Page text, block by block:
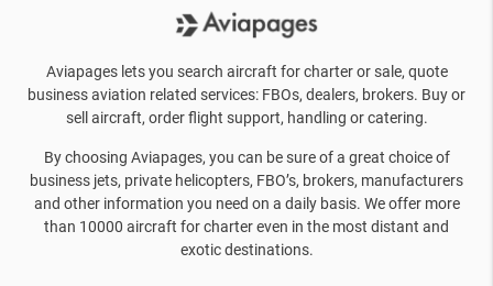
Aviapages lets you search aircraft for charter or sale, quote
business aviation related services: FBOs, dealers, brokers. Buy or
sell aircraft, order flight support, handling or catering.
By choosing Aviapages, you can be sure of a great choice of
business jets, private helicopters, FBO’s, brokers, manufacturers
and other information you need on a daily basis. We offer more
than 10000 aircraft for charter even in the most distant and
exotic destinations.